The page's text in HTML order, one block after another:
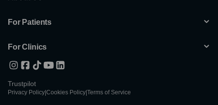
For Patients
For Clinics
Trustpilot
Privacy Policy Cookies Policy Terms of Service